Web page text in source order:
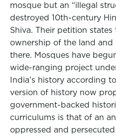
mosque but an “illegal
destroyed 10th-century
Shiva. Their petition
ownership of the land
there. Mosques have
wide-ranging project
India’s history according
version of history now
government-backed
curriculums is that of an
oppressed and